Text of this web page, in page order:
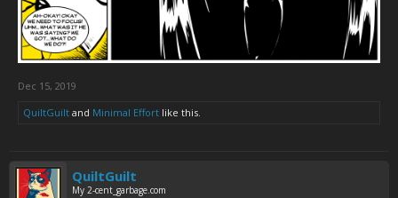
Dec 15, 2019
QuiltGuilt and Minimal Effort like this.
QuiltGuilt
My 2-cent_garbage.com